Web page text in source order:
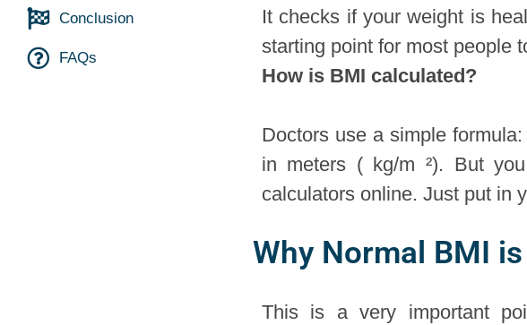
Conclusion
FAQs
It checks if your weight is
starting point for most people
How is BMI calculated?
Doctors use a simple
in meters ( kg/m ²). But
calculators online. Just put in
Why Normal BMI
This is a very important